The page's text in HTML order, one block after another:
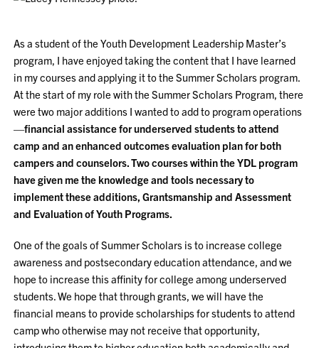
As a student of the Youth Development Leadership Master’s
program, I have enjoyed taking the content that I have learned
in my courses and applying it to the Summer Scholars program.
At the start of my role with the Summer Scholars Program, there
were two major additions I wanted to add to program operations
—financial assistance for underserved students to attend
camp and an enhanced outcomes evaluation plan for both
campers and counselors. Two courses within the YDL program
have given me the knowledge and tools necessary to
implement these additions, Grantsmanship and Assessment
and Evaluation of Youth Programs.
One of the goals of Summer Scholars is to increase college
awareness and postsecondary education attendance, and we
hope to increase this affinity for college among underserved
students. We hope that through grants, we will have the
financial means to provide scholarships for students to attend
camp who otherwise may not receive that opportunity,